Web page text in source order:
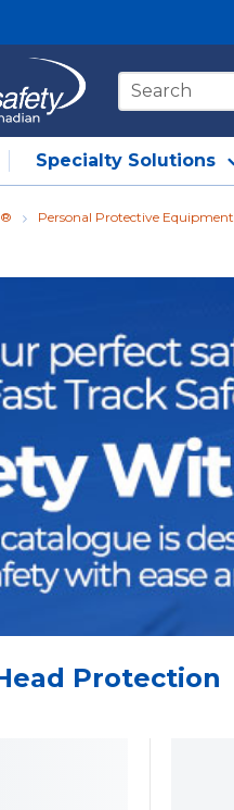
Site Search
Specialty Solutions
Personal Protective Equipment
Protection